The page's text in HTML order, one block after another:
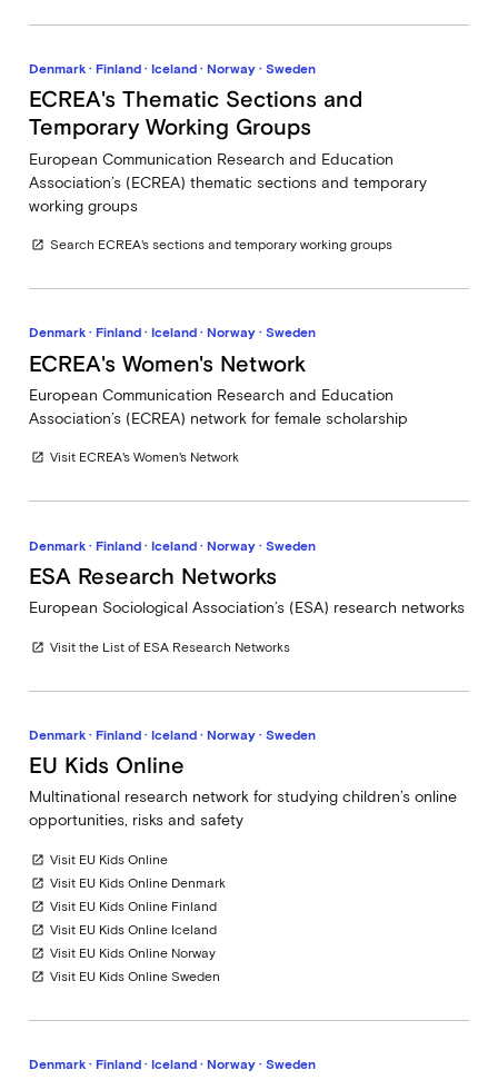
Denmark · Finland · Iceland · Norway · Sweden
ECREA's Thematic Sections and
Temporary Working Groups
European Communication Research and Education
Association’s (ECREA) thematic sections and temporary
working groups
open_in_new Search ECREA's sections and temporary working groups
Denmark · Finland · Iceland · Norway · Sweden
ECREA's Women's Network
European Communication Research and Education
Association’s (ECREA) network for female scholarship
open_in_new Visit ECREA's Women's Network
Denmark · Finland · Iceland · Norway · Sweden
ESA Research Networks
European Sociological Association’s (ESA) research networks
open_in_new Visit the List of ESA Research Networks
Denmark · Finland · Iceland · Norway · Sweden
EU Kids Online
Multinational research network for studying children’s online
opportunities, risks and safety
open_in_new Visit EU Kids Online
open_in_new Visit EU Kids Online Denmark
open_in_new Visit EU Kids Online Finland
open_in_new Visit EU Kids Online Iceland
open_in_new Visit EU Kids Online Norway
open_in_new Visit EU Kids Online Sweden
Denmark · Finland · Iceland · Norway · Sweden